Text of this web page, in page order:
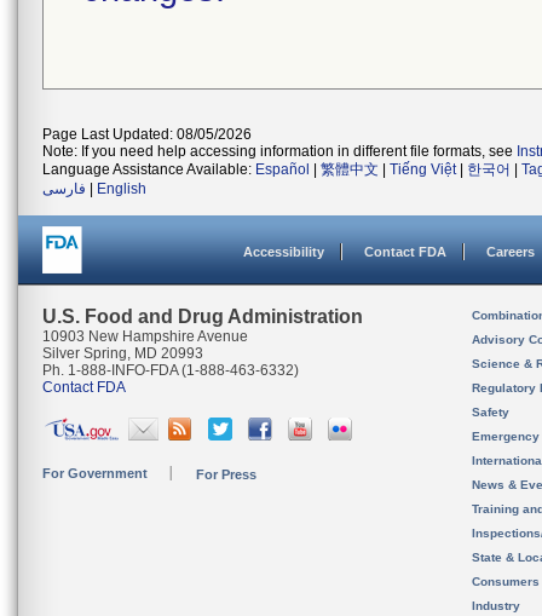
Page Last Updated: 08/05/2026
Note: If you need help accessing information in different file formats, see
Language Assistance Available: Español 繁體中文 Tiếng Việt| 한국어
فارسی
English
Accessibility Contact FDA Careers
U.S. Food and Drug Administration
10903 New Hampshire Avenue
Silver Spring, MD 20993
Ph. 1-888-INFO-FDA (1-888-463-6332)
Contact FDA
For Government For Press
Advisory
Science &
Regulatory
Safety
News &
Training
State &
Consumers
Industry